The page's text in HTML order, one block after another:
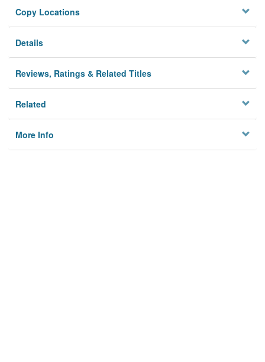
Privacy
Copy Locations
Details
Reviews, Ratings & Related Titles
Related
More Info